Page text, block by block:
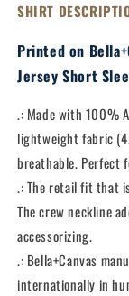
SHIRT
Printed on
Jersey Short
.: Made with 100%
lightweight fabric
breathable. Perfect
.: The retail fit that
The crew neckline
accessorizing.
.: Bella+Canvas
internationally in